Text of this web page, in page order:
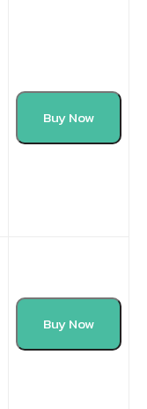
Buy Now
Buy Now